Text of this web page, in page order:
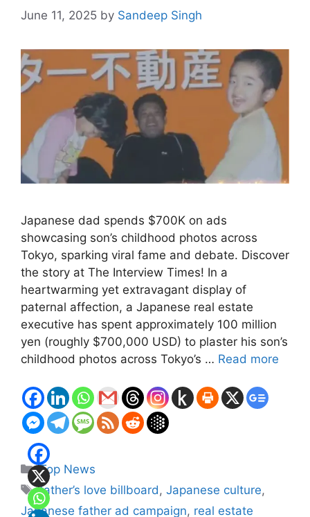
June 11, 2025 by Sandeep Singh
Japanese dad spends $700K on ads
showcasing son’s childhood photos across
Tokyo, sparking viral fame and debate. Discover
the story at The Interview Times! In a
heartwarming yet extravagant display of
paternal affection, a Japanese real estate
executive has spent approximately 100 million
yen (roughly $700,000 USD) to plaster his son’s
childhood photos across Tokyo’s … Read more
Categories
Top News
Tags
father’s love billboard,Japanese culture,
Japanese father ad campaign, real estate